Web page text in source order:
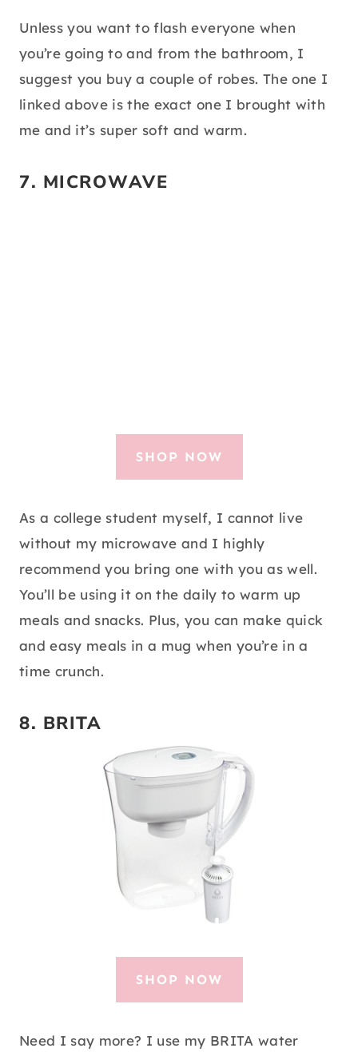
Unless you want to flash everyone when
you’re going to and from the bathroom, I
suggest you buy a couple of robes. The one I
linked above is the exact one I brought with
me and it’s super soft and warm.
7. MICROWAVE
SHOP NOW
As a college student myself, I cannot live
without my microwave and I highly
recommend you bring one with you as well.
You’ll be using it on the daily to warm up
meals and snacks. Plus, you can make quick
and easy meals in a mug when you’re in a
time crunch.
8. BRITA
SHOP NOW
Need I say more? I use my BRITA water